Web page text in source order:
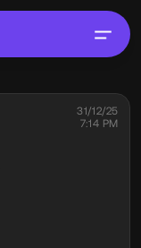
31/12/25
7:14 PM